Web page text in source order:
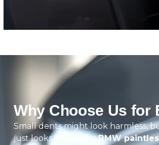
Why Choose Us for
Small dents might look harmless,
just looks.This is whyBMW